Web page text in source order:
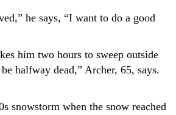
he says, “I want to do a good
him two hours to sweep outside
halfway dead,” Archer, 65, says.
snowstorm when the snow reached